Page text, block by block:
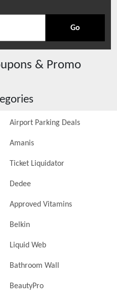
Go
& Promo
Airport Parking Deals
Amanis
Ticket Liquidator
Dedee
Approved Vitamins
Belkin
Liquid Web
Bathroom Wall
BeautyPro